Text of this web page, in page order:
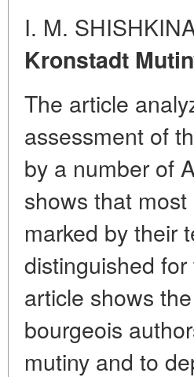
I. M.
Kronstadt
The article
assessment of
by a number of
shows that
marked by their
distinguished
article shows
bourgeois
mutiny and to